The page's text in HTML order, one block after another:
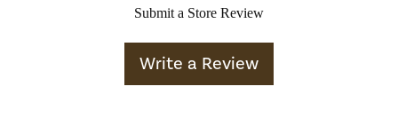
Submit a Store Review
Write a Review